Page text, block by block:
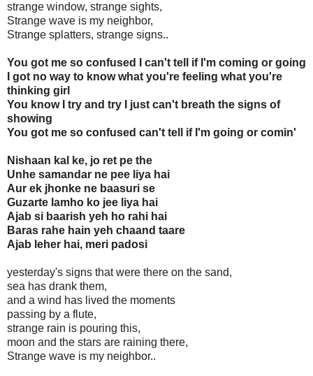
strange window, strange sights,
Strange wave is my neighbor,
Strange splatters, strange signs..
You got me so confused I can't tell if I'm coming or going
I got no way to know what you're feeling what you're
thinking girl
You know I try and try I just can't breath the signs of
showing
You got me so confused can't tell if I'm going or comin'
Nishaan kal ke, jo ret pe the
Unhe samandar ne pee liya hai
Aur ek jhonke ne baasuri se
Guzarte lamho ko jee liya hai
Ajab si baarish yeh ho rahi hai
Baras rahe hain yeh chaand taare
Ajab leher hai, meri padosi
yesterday's signs that were there on the sand,
sea has drank them,
and a wind has lived the moments
passing by a flute,
strange rain is pouring this,
moon and the stars are raining there,
Strange wave is my neighbor..